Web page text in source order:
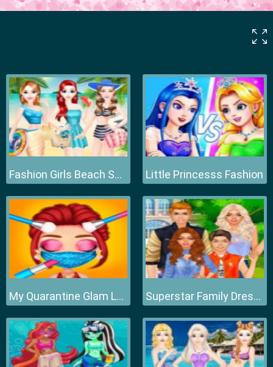
Fashion Girls Beach Swimsuit Little Princesss Fashion
My Quarantine Glam Look Superstar Family Dress Up Game